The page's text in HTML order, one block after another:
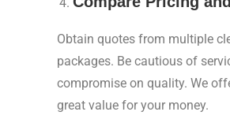
Obtain quotes from multiple
packages. Be cautious of
compromise on quality. We
great value for your money.